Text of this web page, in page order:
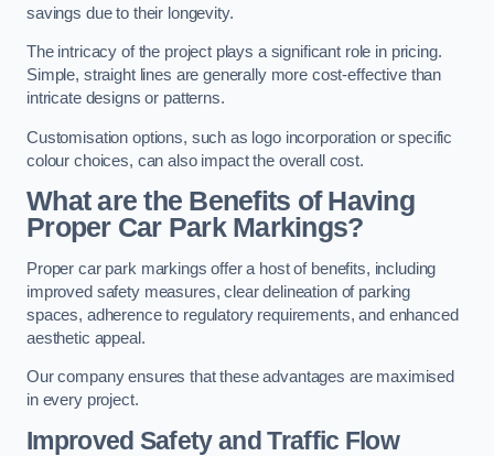
savings due to their longevity.
The intricacy of the project plays a significant role in pricing.
Simple, straight lines are generally more cost-effective than
intricate designs or patterns.
Customisation options, such as logo incorporation or specific
colour choices, can also impact the overall cost.
What are the Benefits of Having
Proper Car Park Markings?
Proper car park markings offer a host of benefits, including
improved safety measures, clear delineation of parking
spaces, adherence to regulatory requirements, and enhanced
aesthetic appeal.
Our company ensures that these advantages are maximised
in every project.
Improved Safety and Traffic Flow